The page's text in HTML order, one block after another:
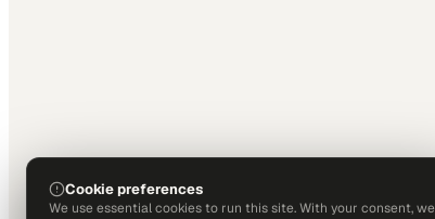
Cookie preferences
We use essential cookies to run this site. With your consent, we